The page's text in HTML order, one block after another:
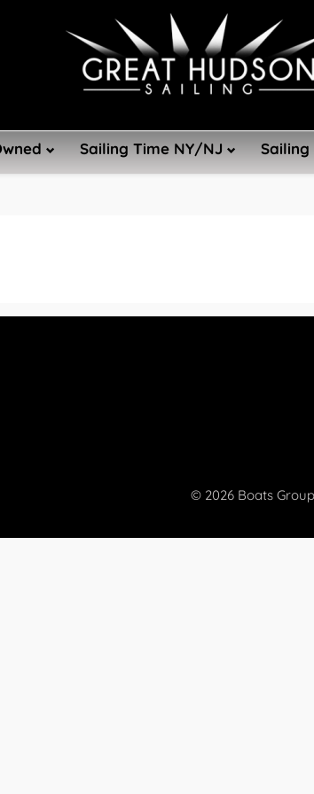
Sailing Time NY/NJ Sailing
© 2026 Boats